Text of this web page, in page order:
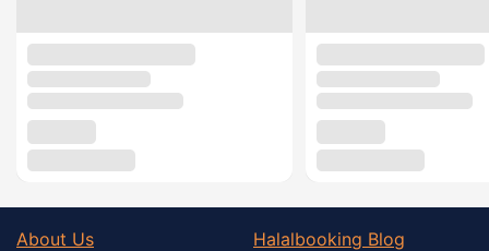
About Us
Halalbooking Blog